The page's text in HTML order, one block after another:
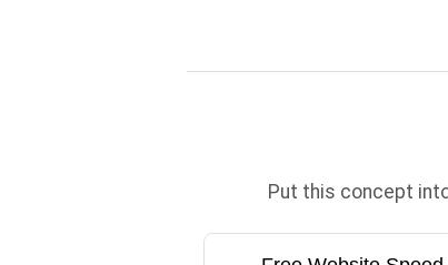
Put this concept